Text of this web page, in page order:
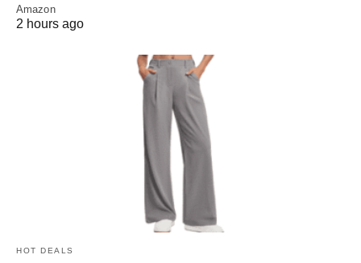
Amazon
2 hours ago
HOT DEALS